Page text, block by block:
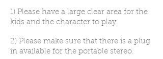
1) Please have a large clear area for the
kids and the character to play.
2) Please make sure that there is a plug
in available for the portable stereo.